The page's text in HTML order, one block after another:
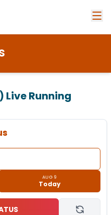
Live Running
AUG 9
Today